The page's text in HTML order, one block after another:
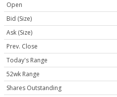
Open
Bid (Size)
Ask (Size)
Prev. Close
Today's Range
52wk Range
Shares Outstanding